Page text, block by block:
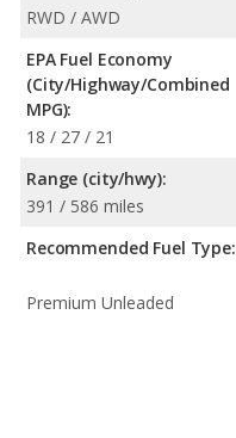
RWD / AWD
EPA Fuel Economy
(City/Highway/Combined
MPG):
18 / 27 / 21
Range (city/hwy):
391 / 586 miles
Recommended Fuel Type:
Premium Unleaded